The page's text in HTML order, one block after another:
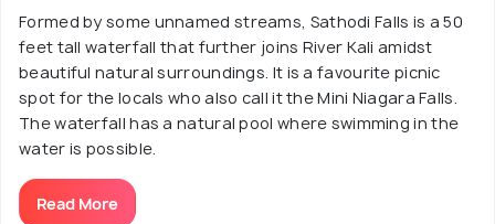
Formed by some unnamed streams, Sathodi Falls is a 50
feet tall waterfall that further joins River Kali amidst
beautiful natural surroundings. It is a favourite picnic
spot for the locals who also call it the Mini Niagara Falls.
The waterfall has a natural pool where swimming in the
water is possible.
Read More